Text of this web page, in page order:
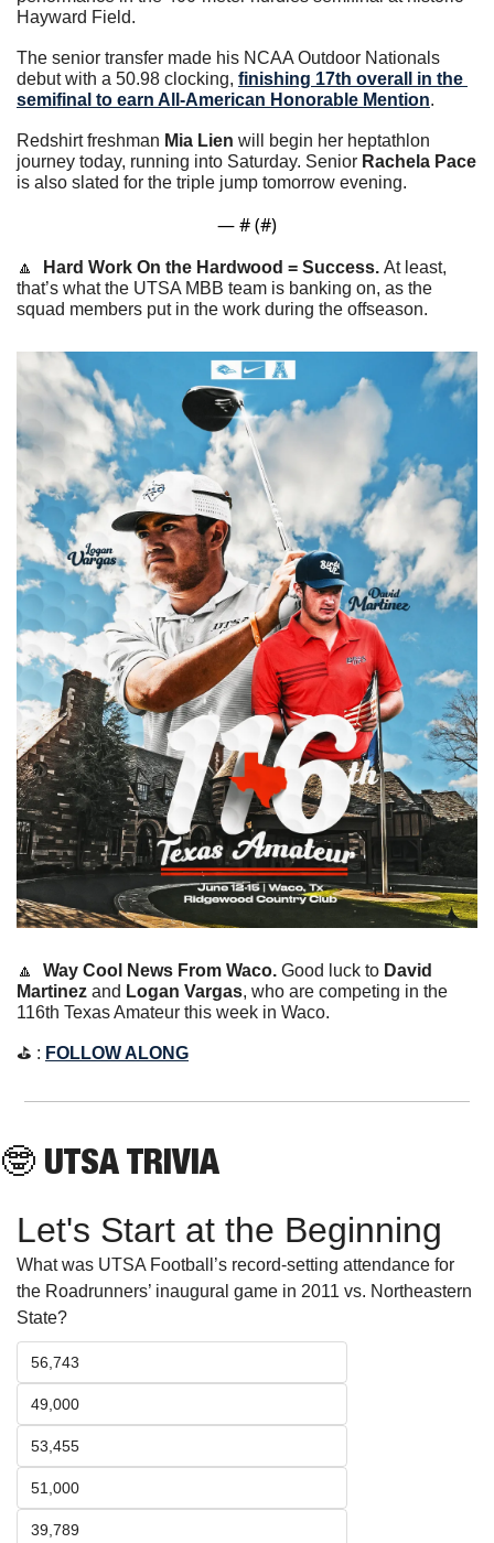
Hayward Field.
The senior transfer made his NCAA Outdoor Nationals
debut with a 50.98 clocking, finishing 17th overall in the
semifinal to earn All-American Honorable Mention.
Redshirt freshman Mia Lien will begin her heptathlon
journey today, running into Saturday. Senior Rachela Pace
is also slated for the triple jump tomorrow evening.
— # (#)
🔼 Hard Work On the Hardwood = Success. At least,
that’s what the UTSA MBB team is banking on, as the
squad members put in the work during the offseason.
🔼 Way Cool News From Waco. Good luck to David
Martinez and Logan Vargas, who are competing in the
116th Texas Amateur this week in Waco.
⛳️ : FOLLOW ALONG
🤓 UTSA TRIVIA
Let's Start at the Beginning
What was UTSA Football’s record-setting attendance for
the Roadrunners’ inaugural game in 2011 vs. Northeastern
State?
56,743
49,000
53,455
51,000
39,789